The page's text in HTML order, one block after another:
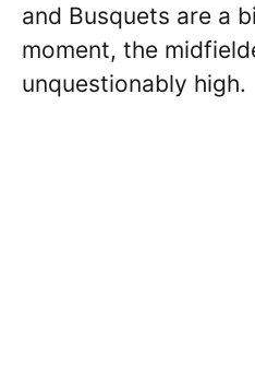
and Busquets are a
moment, the
unquestionably high.